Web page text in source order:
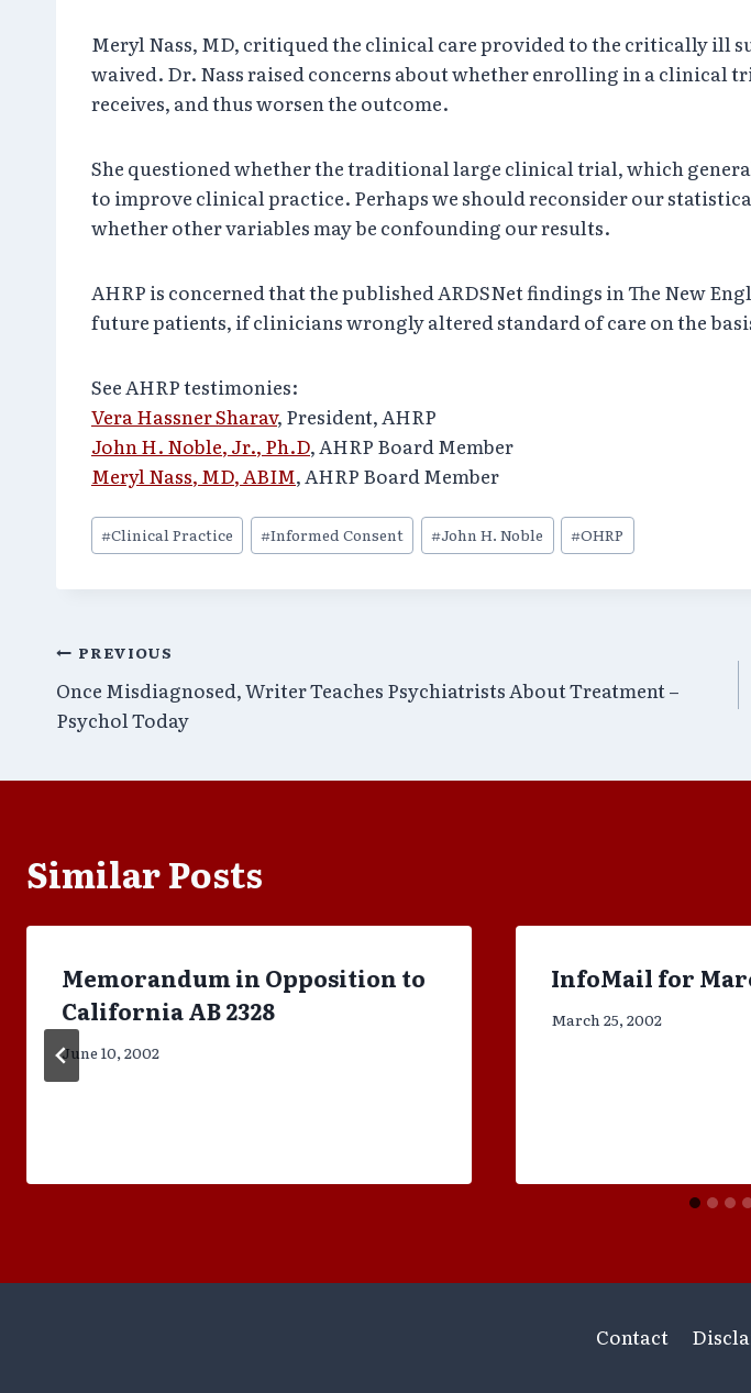
Meryl Nass, MD, critiqued the clinical care provided to the critically ill
waived. Dr. Nass raised concerns about whether enrolling in a clinical
receives, and thus worsen the outcome.
She questioned whether the traditional large clinical trial, which
to improve clinical practice. Perhaps we should reconsider our
whether other variables may be confounding our results.
AHRP is concerned that the published ARDSNet findings in The New
future patients, if clinicians wrongly altered standard of care on the
See AHRP testimonies:
Vera Hassner Sharav, President, AHRP
John H. Noble, Jr., Ph.D, AHRP Board Member
Meryl Nass, MD, ABIM, AHRP Board Member
Post
Tags:
#Clinical Practice #Informed Consent #John H. Noble #OHRP
Post
navigation
PREVIOUS
Once Misdiagnosed, Writer Teaches Psychiatrists About Treatment –
Psychol Today
Similar Posts
Memorandum in Opposition to
California AB 2328
June 10, 2002
InfoMail for
March 25, 2002
Contact